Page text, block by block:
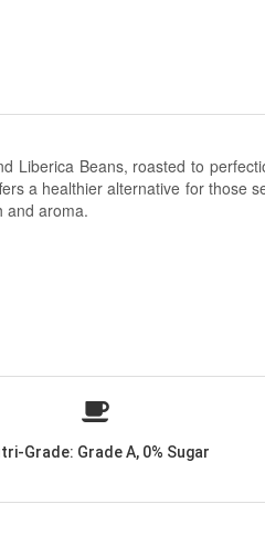
Liberica Beans, roasted to
a healthier alternative for those
and aroma.
Grade: Grade A, 0% Sugar